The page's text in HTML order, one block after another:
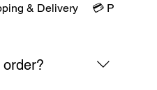
& Delivery 💳 Payments